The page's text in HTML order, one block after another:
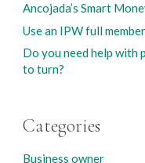
Ancojada’s Smart
Use an IPW full
Do you need help with
to turn?
Categories
Business owner